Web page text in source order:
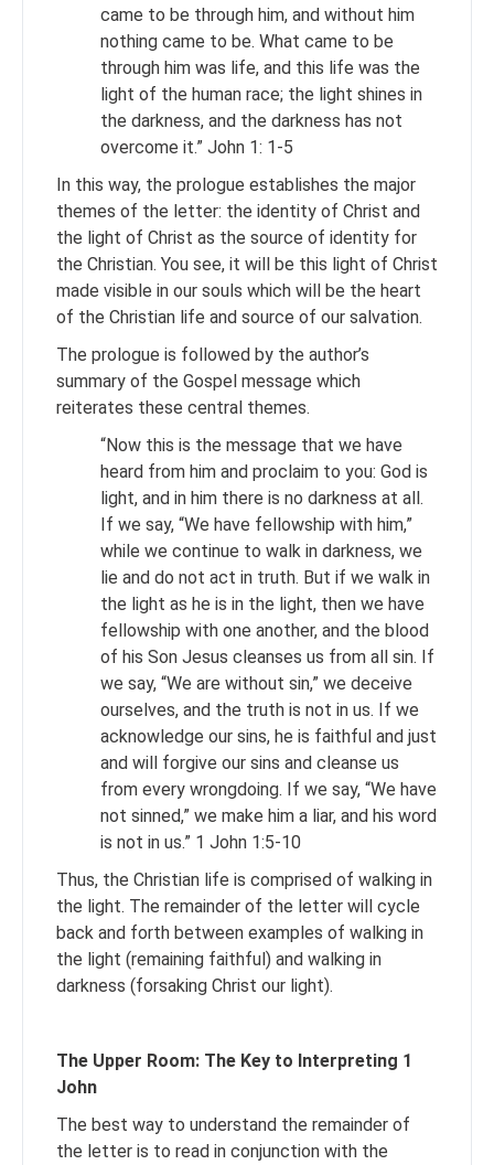
came to be through him, and without him
nothing came to be. What came to be
through him was life, and this life was the
light of the human race; the light shines in
the darkness, and the darkness has not
overcome it.” John 1: 1-5
In this way, the prologue establishes the major
themes of the letter: the identity of Christ and
the light of Christ as the source of identity for
the Christian. You see, it will be this light of Christ
made visible in our souls which will be the heart
of the Christian life and source of our salvation.
The prologue is followed by the author’s
summary of the Gospel message which
reiterates these central themes.
“Now this is the message that we have
heard from him and proclaim to you: God is
light, and in him there is no darkness at all.
If we say, “We have fellowship with him,”
while we continue to walk in darkness, we
lie and do not act in truth. But if we walk in
the light as he is in the light, then we have
fellowship with one another, and the blood
of his Son Jesus cleanses us from all sin. If
we say, “We are without sin,” we deceive
ourselves, and the truth is not in us. If we
acknowledge our sins, he is faithful and just
and will forgive our sins and cleanse us
from every wrongdoing. If we say, “We have
not sinned,” we make him a liar, and his word
is not in us.” 1 John 1:5-10
Thus, the Christian life is comprised of walking in
the light. The remainder of the letter will cycle
back and forth between examples of walking in
the light (remaining faithful) and walking in
darkness (forsaking Christ our light).
The Upper Room: The Key to Interpreting 1
John
The best way to understand the remainder of
the letter is to read in conjunction with the